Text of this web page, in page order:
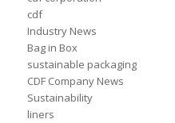
cdf
Industry News
Bag in Box
sustainable packaging
CDF Company News
Sustainability
liners